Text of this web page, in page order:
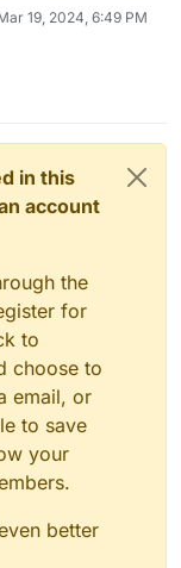
19, 2024, 6:49 PM
in this
account
the
for
to
choose to
email, or
to save
your
better